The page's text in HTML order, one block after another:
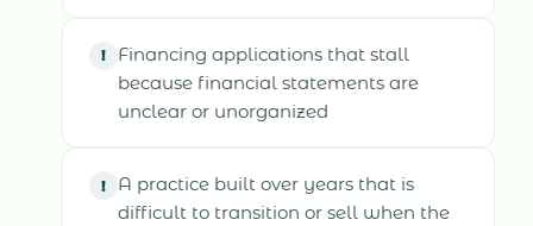
!
Financing applications that stall
because financial statements are
unclear or unorganized
!
A practice built over years that is
difficult to transition or sell when the